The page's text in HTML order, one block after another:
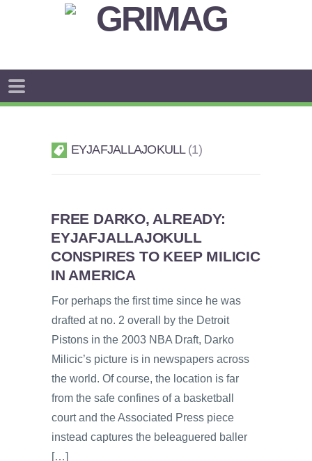
EYJAFJALLAJOKULL 1
FREE DARKO, ALREADY:
EYJAFJALLAJOKULL
CONSPIRES TO KEEP MILICIC
IN AMERICA
For perhaps the first time since he was
drafted at no. 2 overall by the Detroit
Pistons in the 2003 NBA Draft, Darko
Milicic’s picture is in newspapers across
the world. Of course, the location is far
from the safe confines of a basketball
court and the Associated Press piece
instead captures the beleaguered baller
[…]